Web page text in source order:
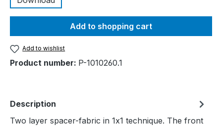
Add to shopping cart
Add to wishlist
Product number: P-1010260.1
Description
Two layer spacer-fabric in 1x1 technique. The front